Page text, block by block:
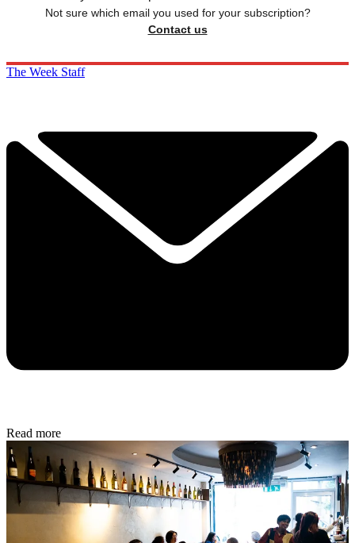
Not sure which email you used for your subscription?
Contact us
The Week Staff
Read more